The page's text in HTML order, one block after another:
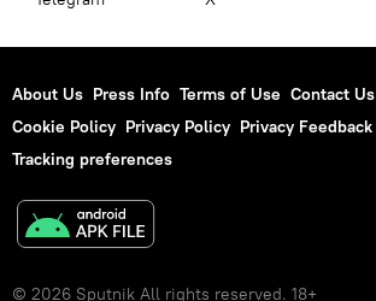
About Us Press Info Terms of Use Contact Us
Cookie Policy Privacy Policy Privacy Feedback
Tracking preferences
© 2026 Sputnik All rights reserved. 18+